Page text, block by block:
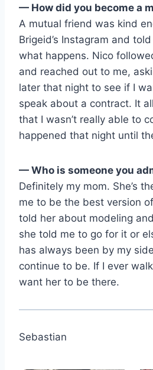
— How did you become a
A mutual friend was kind
Brigeid’s Instagram and
what happens. Nico
and reached out to me,
later that night to see if I
speak about a contract. It
that I wasn’t really able to
happened that night until
— Who is someone you
Definitely my mom. She’s
me to be the best version
told her about modeling
she told me to go for it or
has always been by my
continue to be. If I ever
want her to be there.
Sebastian